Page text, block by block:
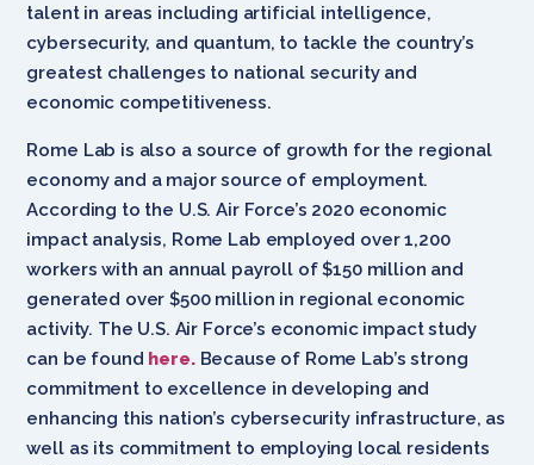
talent in areas including artificial intelligence,
cybersecurity, and quantum, to tackle the country’s
greatest challenges to national security and
economic competitiveness.
Rome Lab is also a source of growth for the regional
economy and a major source of employment.
According to the U.S. Air Force’s 2020 economic
impact analysis, Rome Lab employed over 1,200
workers with an annual payroll of $150 million and
generated over $500 million in regional economic
activity. The U.S. Air Force’s economic impact study
can be found here. Because of Rome Lab’s strong
commitment to excellence in developing and
enhancing this nation’s cybersecurity infrastructure, as
well as its commitment to employing local residents